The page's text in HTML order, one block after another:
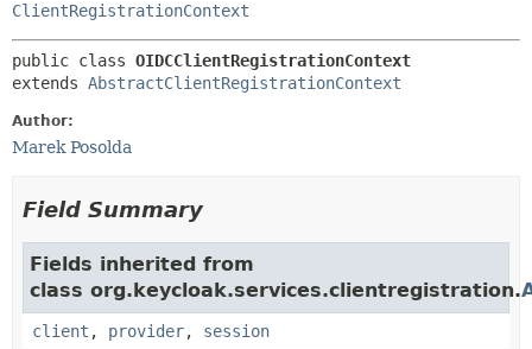
ClientRegistrationContext
public class OIDCClientRegistrationContext
extends AbstractClientRegistrationContext
Author:
Marek Posolda
Field Summary
Fields inherited from
class org.keycloak.services.clientregistration.
client , provider, session